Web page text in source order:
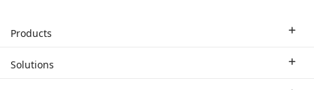
Products
Enterprise Router
Solutions